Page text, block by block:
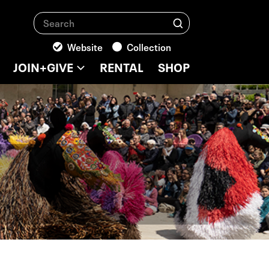
Search
Search
Website Collection
JOIN+GIVE RENTAL SHOP